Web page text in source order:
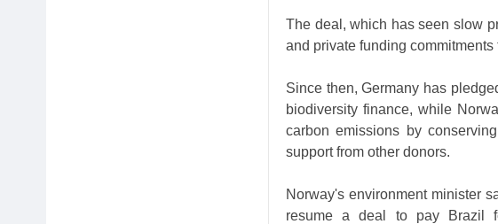
The deal, which has seen slow
and private funding
Since then, Germany has
biodiversity finance, while
carbon emissions by
support from other donors.
Norway's environment minister
resume a deal to pay Brazil